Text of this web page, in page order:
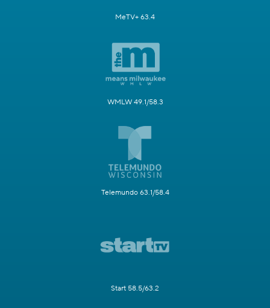
MeTV+ 63.4
WMLW 49.1/58.3
Telemundo 63.1/58.4
Start 58.5/63.2